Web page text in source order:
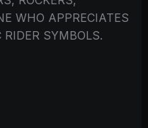
WHO APPRECIATES
SYMBOLS.